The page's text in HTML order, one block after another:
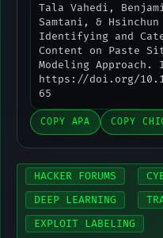
Tala Vahedi,
Samtani, &
Identifying and
Content on Paste
Modeling Approach.
https://doi.org/
65
COPY APA COPY
HACKER FORUMS
DEEP LEARNING
EXPLOIT LABELING